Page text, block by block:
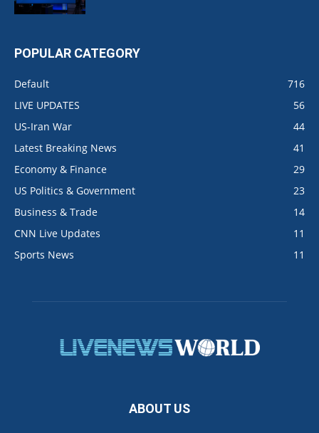
POPULAR CATEGORY
Default
716
LIVE UPDATES
56
US-Iran War
44
Latest Breaking News
41
Economy & Finance
29
US Politics & Government
23
Business & Trade
14
CNN Live Updates
11
Sports News
11
ABOUT US